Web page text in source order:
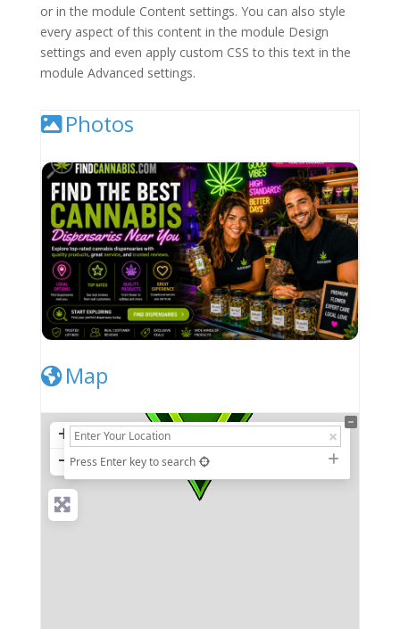
or in the module Content settings. You can also style
every aspect of this content in the module Design
settings and even apply custom CSS to this text in the
module Advanced settings.
Photos
Map
+
− Press Enter key to search